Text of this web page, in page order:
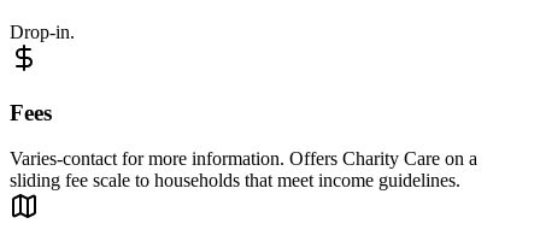
Drop-in.
Fees
Varies-contact for more information. Offers Charity Care on a
sliding fee scale to households that meet income guidelines.